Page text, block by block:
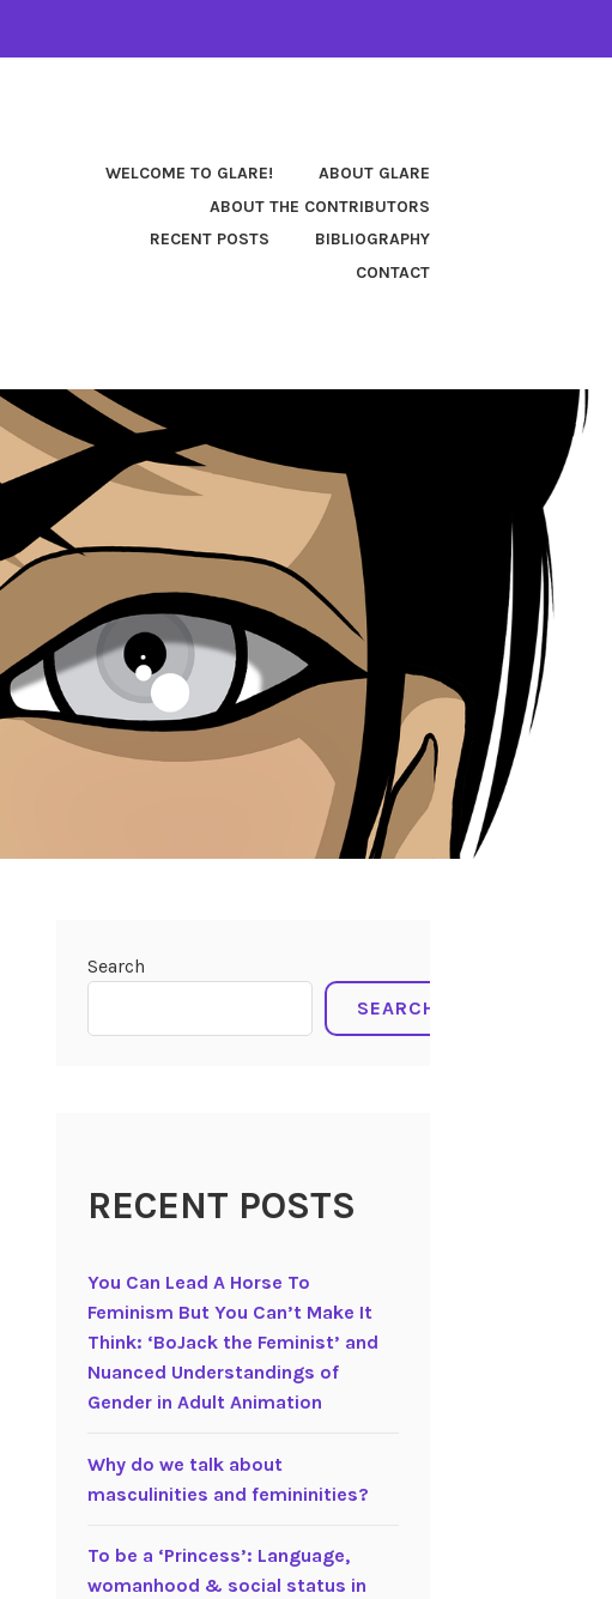
WELCOME TO GLARE!
ABOUT GLARE
ABOUT THE CONTRIBUTORS
RECENT POSTS
BIBLIOGRAPHY
CONTACT
Search
SEARCH
RECENT POSTS
You Can Lead A Horse To
Feminism But You Can’t Make It
Think: ‘BoJack the Feminist’ and
Nuanced Understandings of
Gender in Adult Animation
Why do we talk about
masculinities and femininities?
To be a ‘Princess’: Language,
womanhood & social status in